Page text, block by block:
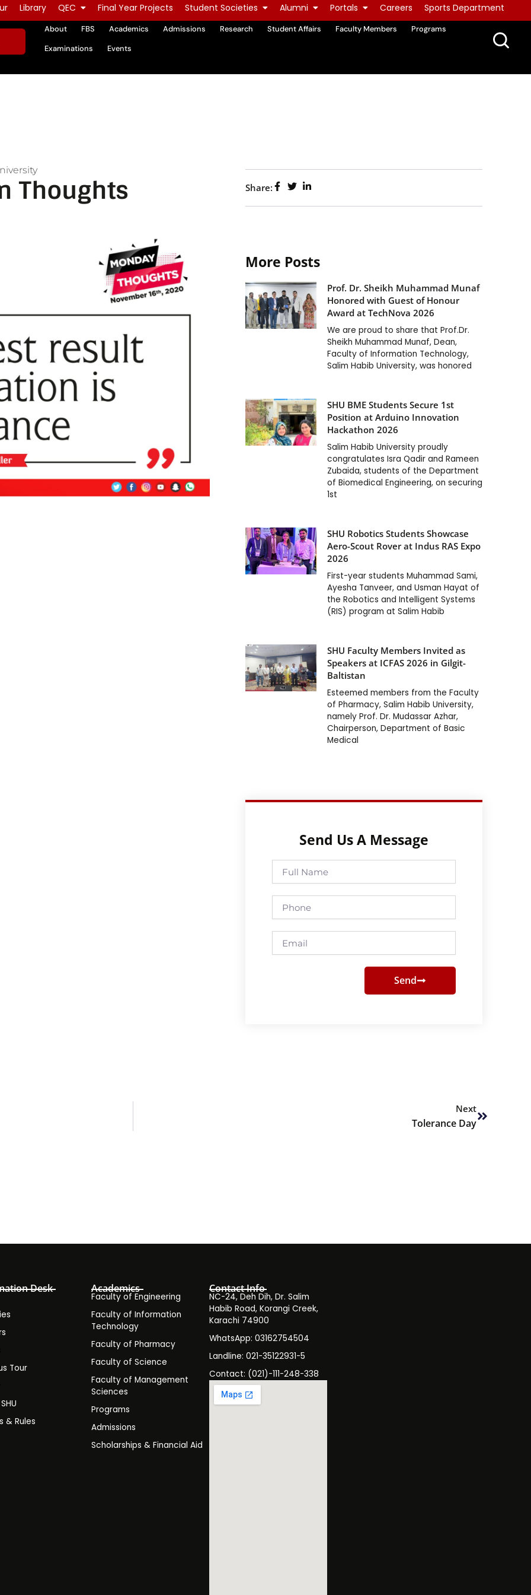
Library QEC Final Year Projects Student Societies Alumni Portals Careers Sports Department
About FBS Academics Admissions Research Student Affairs Faculty Members
Programs
Examinations
Events
Thoughts Share:
More Posts
Prof. Dr. Sheikh Muhammad Munaf
Honored with Guest of Honour
Award at TechNova 2026
We are proud to share that Prof.Dr.
Sheikh Muhammad Munaf, Dean,
Faculty of Information Technology,
Salim Habib University, was honored
SHU BME Students Secure 1st
Position at Arduino Innovation
Hackathon 2026
Salim Habib University proudly
congratulates Isra Qadir and Rameen
Zubaida, students of the Department
of Biomedical Engineering, on securing
1st
SHU Robotics Students Showcase
Aero-Scout Rover at Indus RAS Expo
2026
First-year students Muhammad Sami,
Ayesha Tanveer, and Usman Hayat of
the Robotics and Intelligent Systems
(RIS) program at Salim Habib
SHU Faculty Members Invited as
Speakers at ICFAS 2026 in Gilgit-
Baltistan
Esteemed members from the Faculty
of Pharmacy, Salim Habib University,
namely Prof. Dr. Mudassar Azhar,
Chairperson, Department of Basic
Medical
Send Us A Message
Name
Send
Next
Tolerance Day
Desk
Tour
& Rules
Academics
Faculty of Engineering
Faculty of Information
Technology
Faculty of Pharmacy
Faculty of Science
Faculty of Management
Sciences
Programs
Admissions
Scholarships & Financial Aid
Contact Info
NC-24, Deh Dih, Dr. Salim
Habib Road, Korangi Creek,
Karachi 74900
WhatsApp: 03162754504
Landline: 021-35122931-5
Contact: (021)-111-248-338